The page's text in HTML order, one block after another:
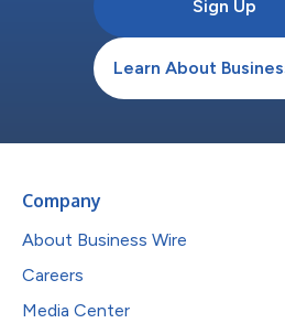
Sign Up
Learn About
Company
About Business Wire
Careers
Media Center